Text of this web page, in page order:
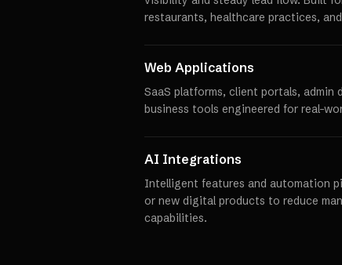
restaurants, healthcare practices,
Web Applications
SaaS platforms, client portals, admin
business tools engineered for real-
AI Integrations
Intelligent features and automation
or new digital products to reduce
capabilities.